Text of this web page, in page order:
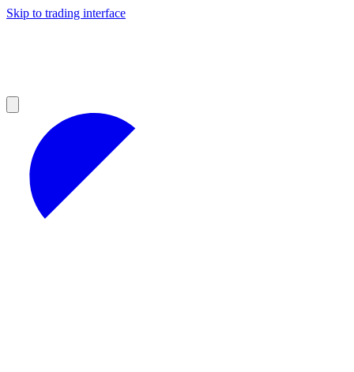
Skip to trading interface